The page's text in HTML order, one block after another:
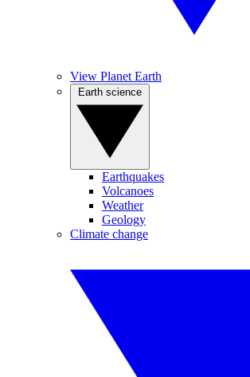
View Planet Earth
Earthquakes
Volcanoes
Weather
Geology
Climate change